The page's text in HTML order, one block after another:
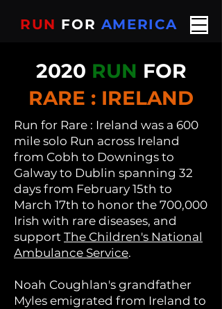
RUN FOR AMERICA
2020 RUN FOR
RARE : IRELAND
Run for Rare : Ireland was a 600
mile solo Run across Ireland
from Cobh to Downings to
Galway to Dublin spanning 32
days from February 15th to
March 17th to honor the 700,000
Irish with rare diseases, and
support The Children's National
Ambulance Service.
Noah Coughlan's grandfather
Myles emigrated from Ireland to